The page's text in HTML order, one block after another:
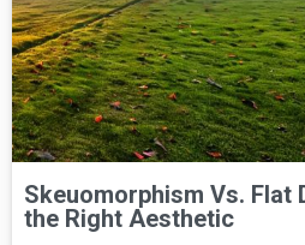
Skeuomorphism Vs. Flat
the Right Aesthetic